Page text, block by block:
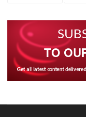
TO
Get all latest content